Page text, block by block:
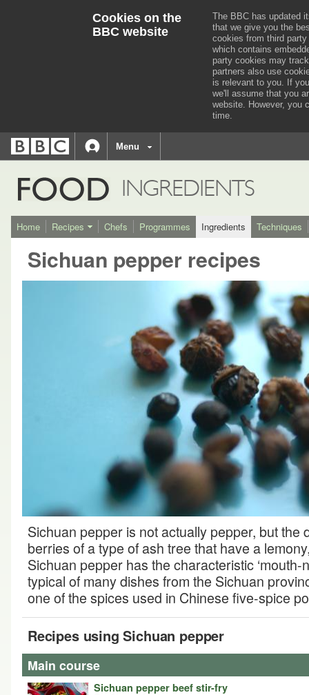
Cookies on the
BBC website
The BBC has updated
that we give you the
cookies from third
which contains
party cookies may
partners also use
is relevant to you. If
we'll assume that you
website. However, you
time.
Accessibility links
Accessibility Help
BBCnavigation
Menu
FOOD INGREDIENTS
Home Recipes Chefs Programmes Ingredients Techniques
Sichuan pepper recipes
Sichuan pepper is not actually pepper, but the
berries of a type of ash tree that have a
Sichuan pepper has the characteristic ‘mouth-
typical of many dishes from the Sichuan
one of the spices used in Chinese five-spice
Recipes using Sichuan pepper
Main course
Sichuan pepper beef stir-fry